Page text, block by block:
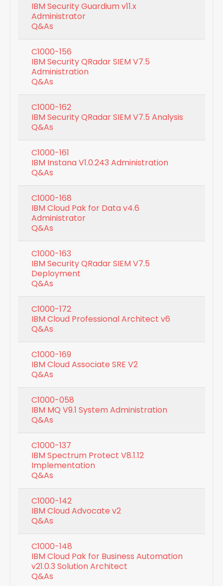
IBM Security Guardium v11.x
Administrator
Q&As
C1000-156
IBM Security QRadar SIEM V7.5
Administration
Q&As
C1000-162
IBM Security QRadar SIEM V7.5 Analysis
Q&As
C1000-161
IBM Instana V1.0.243 Administration
Q&As
C1000-168
IBM Cloud Pak for Data v4.6
Administrator
Q&As
C1000-163
IBM Security QRadar SIEM V7.5
Deployment
Q&As
C1000-172
IBM Cloud Professional Architect v6
Q&As
C1000-169
IBM Cloud Associate SRE V2
Q&As
C1000-058
IBM MQ V9.1 System Administration
Q&As
C1000-137
IBM Spectrum Protect V8.1.12
Implementation
Q&As
C1000-142
IBM Cloud Advocate v2
Q&As
C1000-148
IBM Cloud Pak for Business Automation
v21.0.3 Solution Architect
Q&As